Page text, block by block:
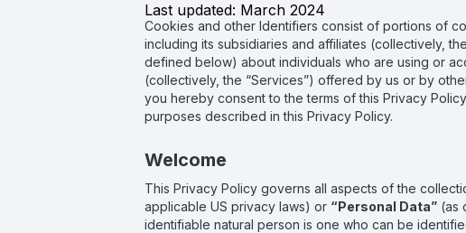
Last updated: March 2024
Cookies and other Identifiers consist of portions of
including its subsidiaries and affiliates (collectively,
defined below) about individuals who are using or
(collectively, the “Services”) offered by us or by
you hereby consent to the terms of this Privacy
purposes described in this Privacy Policy.
Welcome
This Privacy Policy governs all aspects of the
applicable US privacy laws) or “Personal Data” (as
identifiable natural person is one who can be